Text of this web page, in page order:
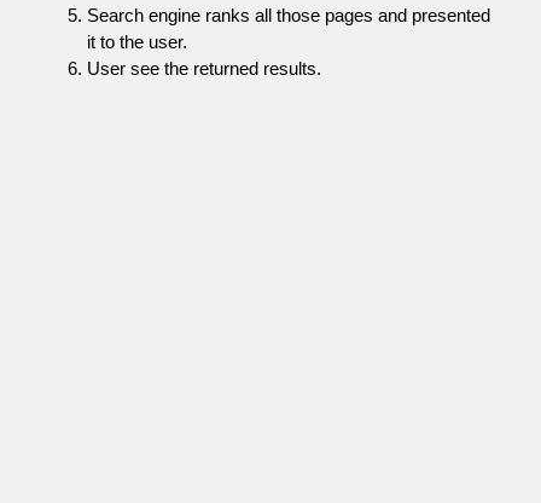
Search engine ranks all those pages and presented
it to the user.
User see the returned results.